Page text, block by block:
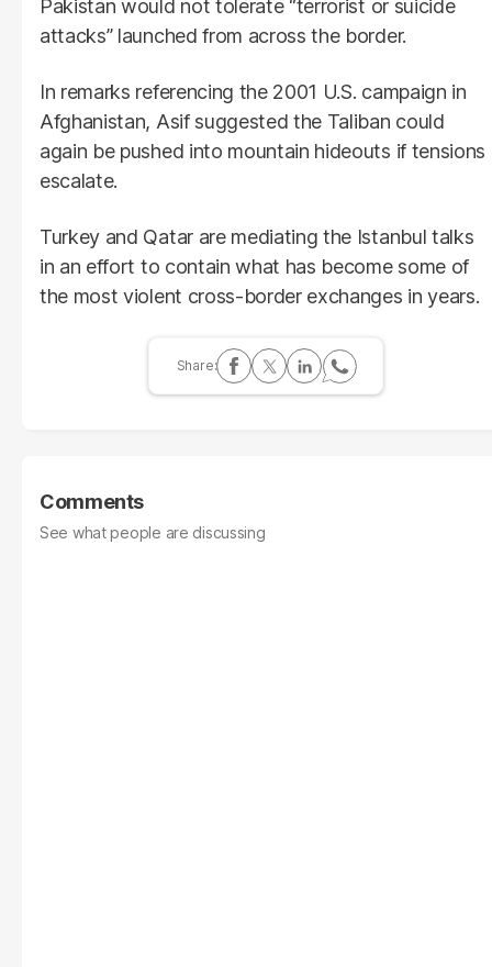
Pakistan would not tolerate “terrorist or suicide
attacks” launched from across the border.
In remarks referencing the 2001 U.S. campaign in
Afghanistan, Asif suggested the Taliban could
again be pushed into mountain hideouts if tensions
escalate.
Turkey and Qatar are mediating the Istanbul talks
in an effort to contain what has become some of
the most violent cross-border exchanges in years.
Comments
See what people are discussing